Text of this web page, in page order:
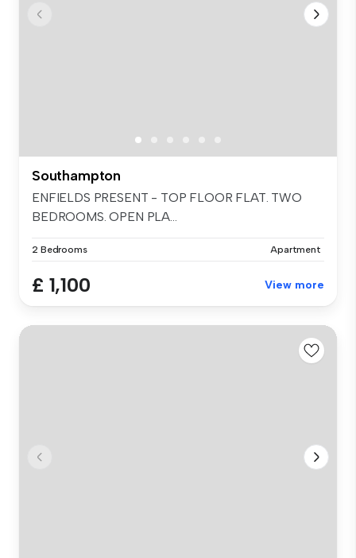
Southampton
ENFIELDS PRESENT - TOP FLOOR FLAT. TWO
BEDROOMS. OPEN PLA...
2 Bedrooms Apartment
£ 1,100 View more